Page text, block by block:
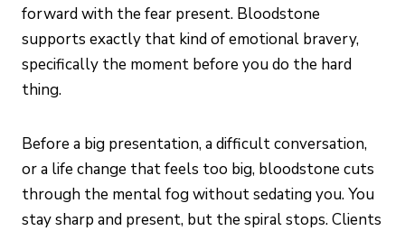
forward with the fear present. Bloodstone
supports exactly that kind of emotional bravery,
specifically the moment before you do the hard
thing.
Before a big presentation, a difficult conversation,
or a life change that feels too big, bloodstone cuts
through the mental fog without sedating you. You
stay sharp and present, but the spiral stops. Clients